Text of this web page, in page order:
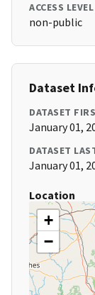
ACCESS LEVEL
non-public
Dataset
DATASET
January 01,
DATASET
January 01,
Location
+
−